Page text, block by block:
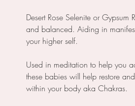
Desert Rose Selenite or
and balanced. Aiding in
your higher self.
Used in meditation to help you
these babies will help restore
within your body aka Chakras.